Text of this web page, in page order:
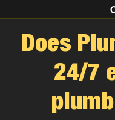
Does
24/7